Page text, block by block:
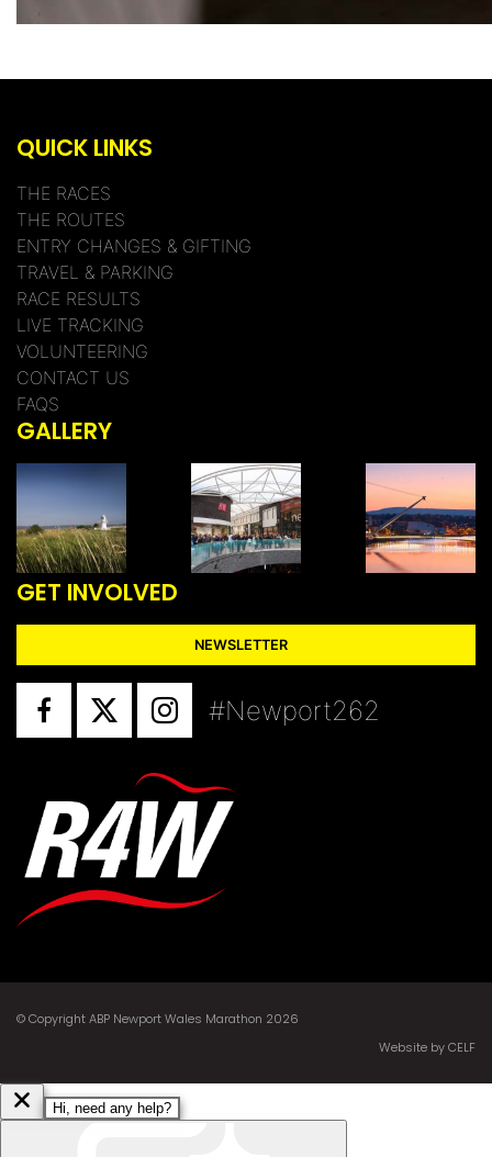
QUICK LINKS
THE RACES
THE ROUTES
ENTRY CHANGES & GIFTING
TRAVEL & PARKING
RACE RESULTS
LIVE TRACKING
VOLUNTEERING
CONTACT US
FAQS
GALLERY
GET INVOLVED
NEWSLETTER
#Newport262
© Copyright ABP Newport Wales Marathon 2026
Website by CELF